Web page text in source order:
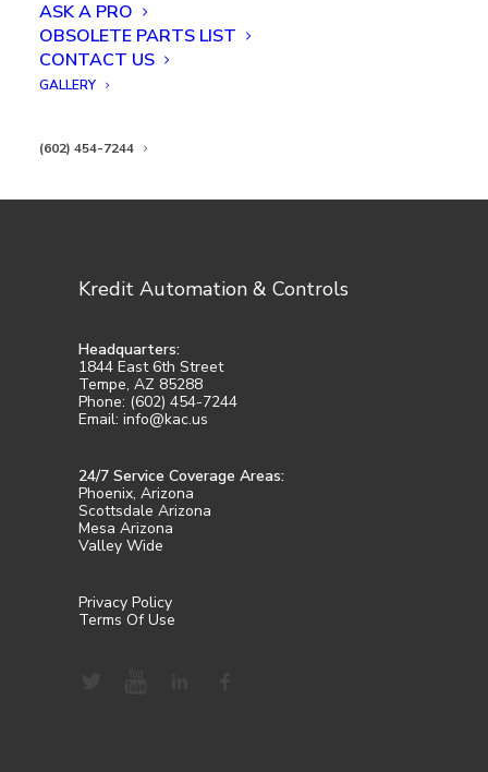
ASK A PRO
OBSOLETE PARTS LIST
CONTACT US
GALLERY
(602) 454-7244
Kredit Automation & Controls
Headquarters:
1844 East 6th Street
Tempe, AZ 85288
Phone: (602) 454-7244
Email: info@kac.us
24/7 Service Coverage Areas:
Phoenix, Arizona
Scottsdale Arizona
Mesa Arizona
Valley Wide
Privacy Policy
Terms Of Use